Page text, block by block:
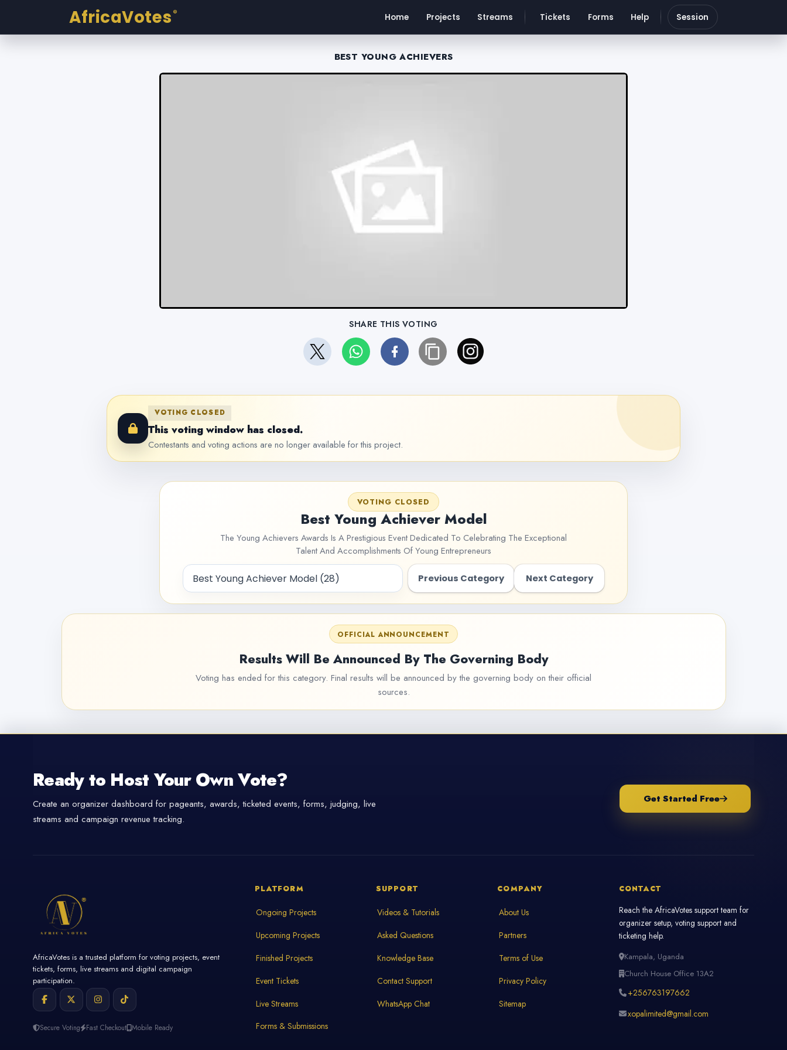
AfricaVotes ® Home Projects Streams Tickets Forms Help Session
BEST YOUNG ACHIEVERS
SHARE THIS VOTING
VOTING CLOSED
This voting window has closed.
Contestants and voting actions are no longer available for this project.
VOTING CLOSED
Best Young Achiever Model
The Young Achievers Awards Is A Prestigious Event Dedicated To Celebrating The Exceptional
Talent And Accomplishments Of Young Entrepreneurs
Previous Category Next Category
OFFICIAL ANNOUNCEMENT
Results Will Be Announced By The Governing Body
Voting has ended for this category. Final results will be announced by the governing body on their official
sources.
Ready to Host Your Own Vote?
Create an organizer dashboard for pageants, awards, ticketed events, forms, judging, live
streams and campaign revenue tracking.
Get Started Free
AfricaVotes is a trusted platform for voting projects, event
tickets, forms, live streams and digital campaign
participation.
Secure Voting Fast Checkout Mobile Ready
PLATFORM
Ongoing Projects
Upcoming Projects
Finished Projects
Event Tickets
Live Streams
Forms & Submissions
SUPPORT
Videos & Tutorials
Asked Questions
Knowledge Base
Contact Support
WhatsApp Chat
COMPANY
About Us
Partners
Terms of Use
Privacy Policy
Sitemap
CONTACT
Reach the AfricaVotes support team for
organizer setup, voting support and
ticketing help.
Kampala, Uganda
Church House Office 13A2
+256763197662
xopalimited@gmail.com